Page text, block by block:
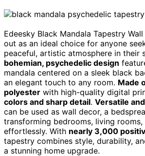
Edeesky Black Mandala Tapestry
out as an ideal choice for anyone
peaceful, artistic atmosphere in their
bohemian, psychedelic design
mandala centered on a sleek black
an elegant touch to any room. Made
polyester with high-quality digital
colors and sharp detail. Versatile
can be used as wall decor, a
transforming bedrooms, living
effortlessly. With nearly 3,000
tapestry combines style, durability,
a stunning home upgrade.